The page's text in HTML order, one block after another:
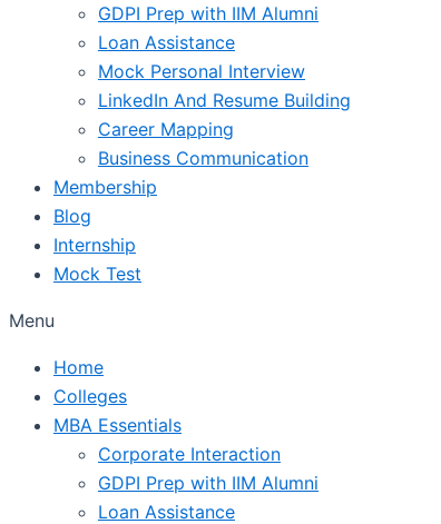
GDPI Prep with IIM Alumni
Loan Assistance
Mock Personal Interview
LinkedIn And Resume Building
Career Mapping
Business Communication
Membership
Blog
Internship
Mock Test
Menu
Home
Colleges
MBA Essentials
Corporate Interaction
GDPI Prep with IIM Alumni
Loan Assistance